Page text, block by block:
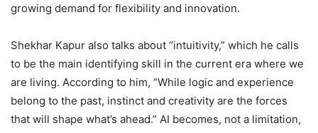
growing demand for flexibility and innovation.
Shekhar Kapur also talks about “intuitivity,” which he calls
to be the main identifying skill in the current era where we
are living. According to him, “While logic and experience
belong to the past, instinct and creativity are the forces
that will shape what’s ahead.” AI becomes, not a limitation,